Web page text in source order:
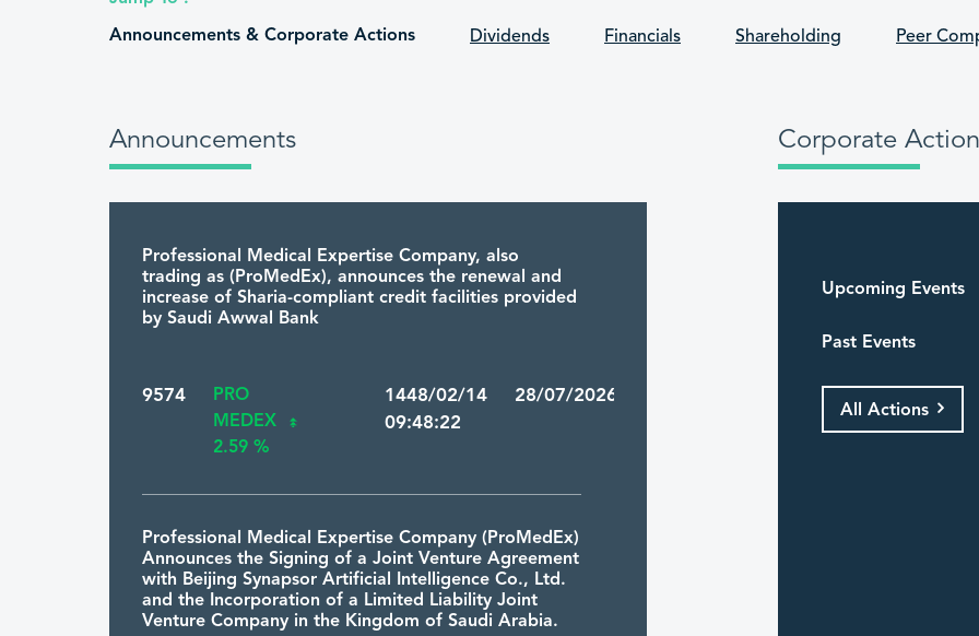
Announcements & Corporate Actions
Dividends Financials Shareholding Peer
Announcements
Professional Medical Expertise Company, also
trading as (ProMedEx), announces the renewal and
increase of Sharia-compliant credit facilities provided
by Saudi Awwal Bank
9574
PRO
MEDEX
2.59 %
1448/02/14 28/07/2026
09:48:22
Professional Medical Expertise Company (ProMedEx)
Announces the Signing of a Joint Venture Agreement
with Beijing Synapsor Artificial Intelligence Co., Ltd.
and the Incorporation of a Limited Liability Joint
Venture Company in the Kingdom of Saudi Arabia.
Corporate
Upcoming Events
Past Events
All Actions